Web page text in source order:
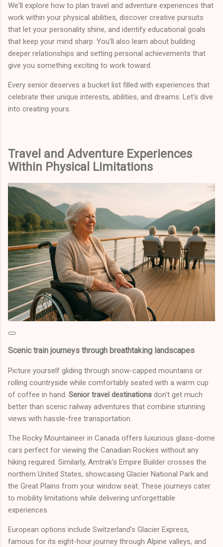
We'll explore how to plan travel and adventure experiences that
work within your physical abilities, discover creative pursuits
that let your personality shine, and identify educational goals
that keep your mind sharp. You'll also learn about building
deeper relationships and setting personal achievements that
give you something exciting to work toward.
Every senior deserves a bucket list filled with experiences that
celebrate their unique interests, abilities, and dreams. Let's dive
into creating yours.
Travel and Adventure Experiences
Within Physical Limitations
Scenic train journeys through breathtaking landscapes
Picture yourself gliding through snow-capped mountains or
rolling countryside while comfortably seated with a warm cup
of coffee in hand. Senior travel destinations don't get much
better than scenic railway adventures that combine stunning
views with hassle-free transportation.
The Rocky Mountaineer in Canada offers luxurious glass-dome
cars perfect for viewing the Canadian Rockies without any
hiking required. Similarly, Amtrak's Empire Builder crosses the
northern United States, showcasing Glacier National Park and
the Great Plains from your window seat. These journeys cater
to mobility limitations while delivering unforgettable
experiences.
European options include Switzerland's Glacier Express,
famous for its eight-hour journey through Alpine valleys, and